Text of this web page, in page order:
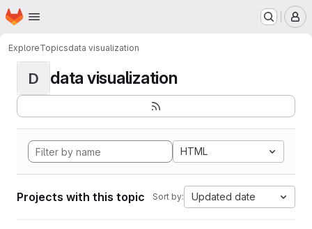
Skip to main content
Homepage
ExploreTopicsdata visualization
D data visualization
HTML
Projects with this topic Sort by: Updated date